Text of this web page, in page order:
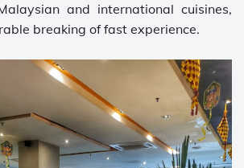
and international cuisines,
breaking of fast experience.